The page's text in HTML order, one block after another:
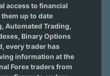
access to financial
up to date
, Automated Trading,
Binary Options
every trader has
information at the
Forex traders from